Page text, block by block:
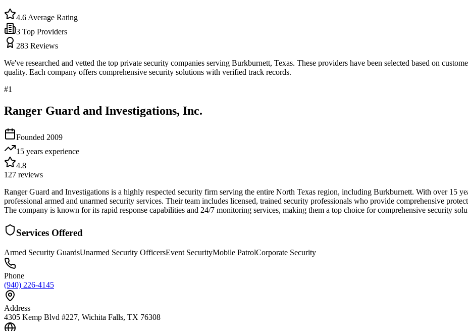
4.6 Average Rating
3 Top Providers
283 Reviews
We've researched and vetted the top private security companies serving Burkburnett, Texas. These providers have been selected based on
quality. Each company offers comprehensive security solutions with verified track records.
#1
Ranger Guard and Investigations, Inc.
Founded 2009
15 years experience
4.8
127 reviews
Ranger Guard and Investigations is a highly respected security firm serving the entire North Texas region, including Burkburnett. With over 15
professional armed and unarmed security services. Their team includes licensed, trained security professionals who provide comprehensive
The company is known for its rapid response capabilities and 24/7 monitoring services, making them a top choice for comprehensive security
Services Offered
Armed Security GuardsUnarmed Security OfficersEvent SecurityMobile PatrolCorporate Security
Phone
(940) 226-4145
Address
4305 Kemp Blvd #227, Wichita Falls, TX 76308